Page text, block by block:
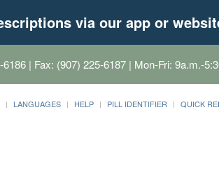
via our app or
| Fax: (907) 225-6187 | Mon-Fri: 9a.m.-
LANGUAGES HELP PILL IDENTIFIER QUICK